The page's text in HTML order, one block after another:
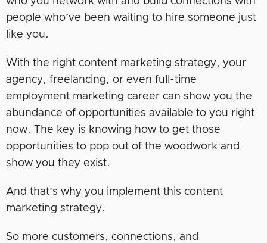
people who’ve been waiting to hire someone just
like you.
With the right content marketing strategy, your
agency, freelancing, or even full-time
employment marketing career can show you the
abundance of opportunities available to you right
now. The key is knowing how to get those
opportunities to pop out of the woodwork and
show you they exist.
And that’s why you implement this content
marketing strategy.
So more customers, connections, and